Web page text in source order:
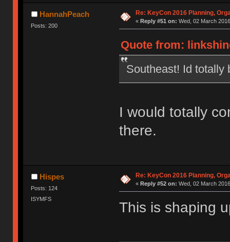
HannahPeach
Posts: 200
Re: KeyCon 2016 Planning,
« Reply #51 on: Wed, 02 March
Quote from:
Southeast! Id totally
I would totally
there.
Hispes
Posts: 124
ISYMFS
Re: KeyCon 2016 Planning,
« Reply #52 on: Wed, 02 March
This is shaping